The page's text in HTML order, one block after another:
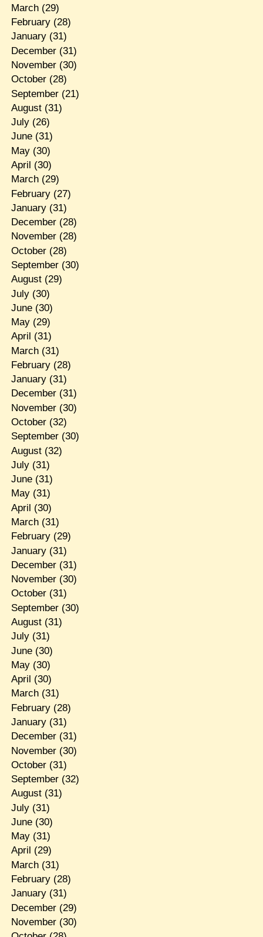
March(29)
February(28)
January(31)
December(31)
November(30)
October(28)
September(21)
August(31)
July(26)
June(31)
May(30)
April (30)
March(29)
February(27)
January(31)
December(28)
November(28)
October(28)
September(30)
August(29)
July(30)
June(30)
May(29)
April (31)
March(31)
February(28)
January(31)
December(31)
November(30)
October(32)
September(30)
August(32)
July(31)
June(31)
May(31)
April (30)
March(31)
February(29)
January(31)
December(31)
November(30)
October(31)
September(30)
August(31)
July(31)
June(30)
May(30)
April (30)
March(31)
February(28)
January(31)
December(31)
November(30)
October(31)
September(32)
August(31)
July(31)
June(30)
May(31)
April (29)
March(31)
February(28)
January(31)
December(29)
November(30)